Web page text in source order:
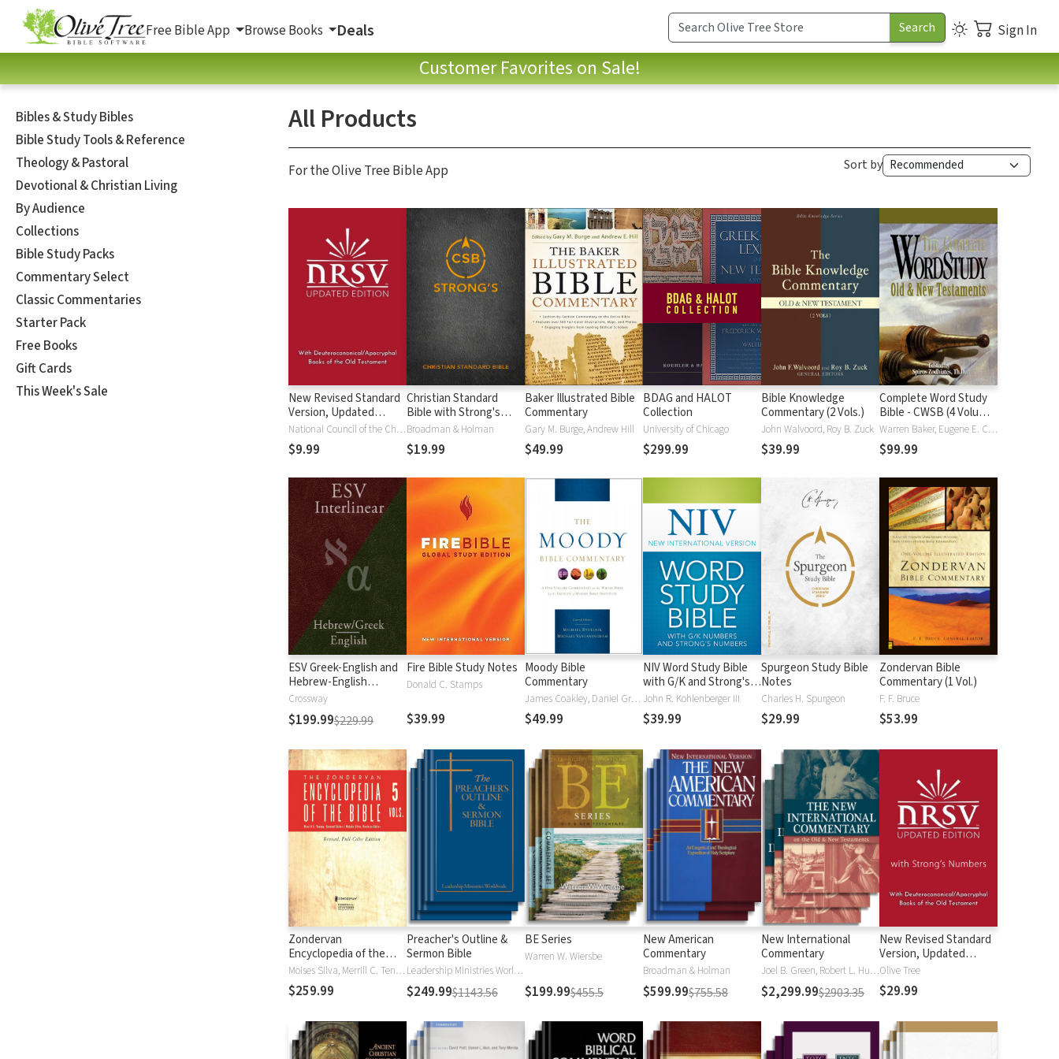
Free Bible App Browse Books Deals Sign In
Customer Favorites on Sale!
Bibles & Study Bibles
Bible Study Tools & Reference
Theology & Pastoral
Devotional & Christian Living
By Audience
Collections
Bible Study Packs
Commentary Select
Classic Commentaries
Starter Pack
Free Books
Gift Cards
This Week's Sale
All Products
For the Olive Tree Bible App Sort by
New Revised Standard
Version, Updated
Edition (NRSVue)
National Council of the Churches of Christ
$9.99
Christian Standard
Bible with Strong's
Numbers - CSB
Strong's
Broadman & Holman
$19.99
Baker Illustrated Bible
Commentary
Gary M. Burge, Andrew Hill
$49.99
BDAG and HALOT
Collection
University of Chicago
$299.99
Bible Knowledge
Commentary (2 Vols.)
John Walvoord, Roy B. Zuck
$39.99
Complete Word Study
Bible - CWSB (4 Volume
Set)
Warren Baker, Eugene E. Carpenter, Spiros Zodhiates
$99.99
ESV Greek-English and
Hebrew-English
Interlinear
Crossway
$199.99$229.99
Fire Bible Study Notes
Donald C. Stamps
$39.99
Moody Bible
Commentary
James Coakley, Daniel Green, John Jelinek, Eugene J Mayhew, Wa McCord, Winfred Neely, Bryan O'Neal, Eva Rydelnik, Michael Rydelnik, Michael A Rydelnik, Harry E Shields, Tim Sigler, Julius Wong Loi Sing, William D Thrasher, Michael Vanlanigham, Michael Vanlaningham, Kevin D Zuber
$49.99
NIV Word Study Bible
with G/K and Strong's
Numbers
John R. Kohlenberger III
$39.99
Spurgeon Study Bible
Notes
Charles H. Spurgeon
$29.99
Zondervan Bible
Commentary (1 Vol.)
F. F. Bruce
$53.99
Zondervan
Encyclopedia of the
Bible (5 Vols.)
Moises Silva, Merrill C. Tenney
$259.99
Preacher's Outline &
Sermon Bible
Leadership Ministries Worldwide
$249.99$1143.56
BE Series
Warren W. Wiersbe
$199.99$455.5
New American
Commentary
Broadman & Holman
$599.99$755.58
New International
Commentary
Joel B. Green, Robert L. Hubbard Jr.
$2,299.99$2903.35
New Revised Standard
Version, Updated
Edition with Strong's
Numbers - NRSVue
Strong's
Olive Tree
$29.99